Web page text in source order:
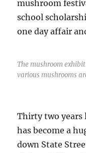
mushroom
school
one day affair
The mushroom
various mushrooms
Thirty two years
has become a
down State